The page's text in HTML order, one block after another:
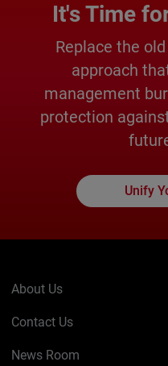
It's Time
Replace the
approach
management
protection
Unify
About Us
Contact Us
News Room